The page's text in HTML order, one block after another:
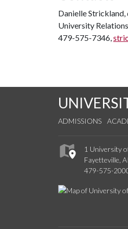
Danielle
University Relations
479-575-7346,
ADMISSIONS
1 University
Fayetteville,
479-575-